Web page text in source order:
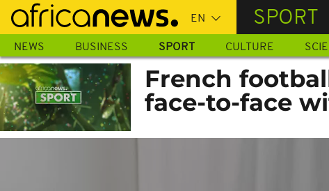
Skip
main
content
SPORT
NEWS BUSINESS SPORT CULTURE
French
face-to-face